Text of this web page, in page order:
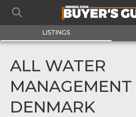
LISTINGS
ALL WATER
MANAGEMENT
DENMARK